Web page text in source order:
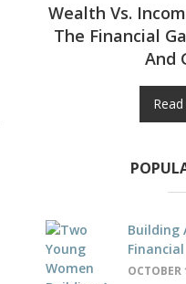
Wealth Vs.
The Financial
And
Building
OCTOBER